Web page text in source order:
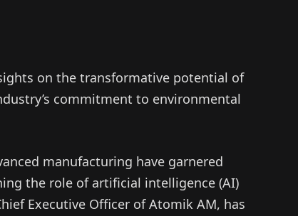
on the transformative potential of
commitment to environmental
manufacturing have garnered
the role of artificial intelligence (AI)
Executive Officer of Atomik AM, has